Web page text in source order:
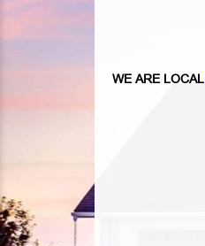
WE ARE LOCAL